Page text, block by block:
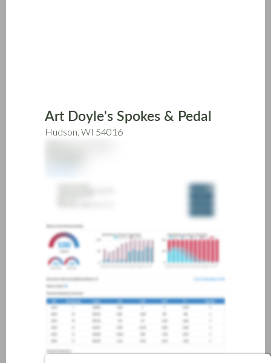
Art Doyle's Spokes & Pedal
Hudson, WI 54016